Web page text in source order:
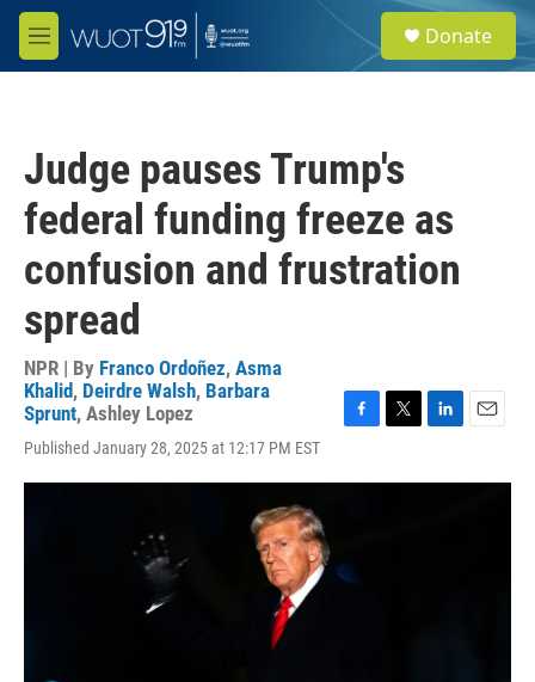
Skip to main content
M
e
e
a
Donate
Judge pauses Trump's
federal funding freeze as
confusion and frustration
spread
NPR | By Franco Ordoñez, Asma
Khalid, Deirdre Walsh, Barbara
Sprunt, Ashley Lopez
Published January 28, 2025 at 12:17 PM EST
F
c
o
k
T
i
L
n
E
a